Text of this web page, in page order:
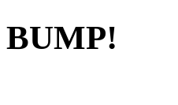
BUMP!